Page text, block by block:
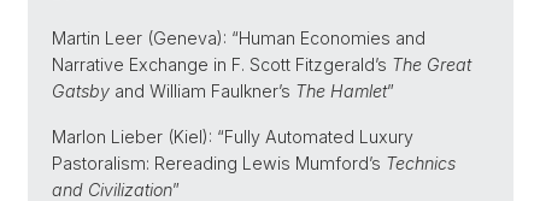
Martin Leer (Geneva): “Human Economies and
Narrative Exchange in F. Scott Fitzgerald’s The Great
Gatsby and William Faulkner’s The Hamlet”
Marlon Lieber (Kiel): “Fully Automated Luxury
Pastoralism: Rereading Lewis Mumford’s Technics
and Civilization”